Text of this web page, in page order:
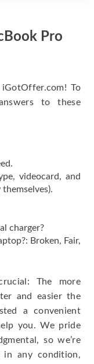
Pro
To
to these
videocard, and
charger?
Broken, Fair,
The more
and easier the
a convenient
you. We pride
so we’re
any condition,